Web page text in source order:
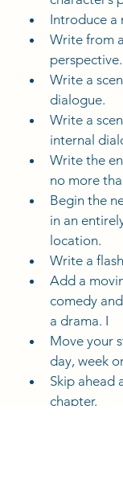
Introduce a
Write from
perspective.
Write a
dialogue.
Write a
internal
Write the
no more
Begin the
in an
location.
Write a
Add a
comedy
a drama. I
Move your
day, week
Skip ahead
chapter.